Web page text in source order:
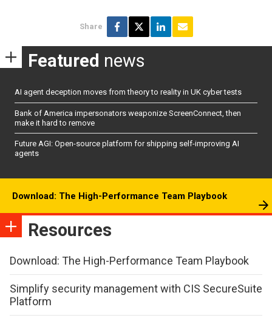
Share
Featured news
AI agent deception moves from theory to reality in UK cyber tests
Bank of America impersonators weaponize ScreenConnect, then
make it hard to remove
Future AGI: Open-source platform for shipping self-improving AI
agents
Download: The High-Performance Team Playbook
Resources
Download: The High-Performance Team Playbook
Simplify security management with CIS SecureSuite
Platform